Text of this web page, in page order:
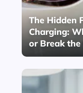
The Hidden
Charging:
or Break the